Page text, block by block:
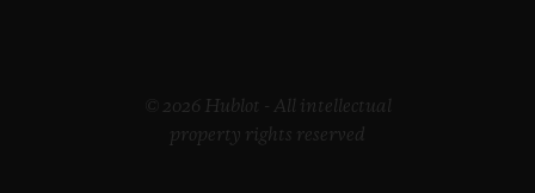
© 2026 Hublot - All intellectual
property rights reserved